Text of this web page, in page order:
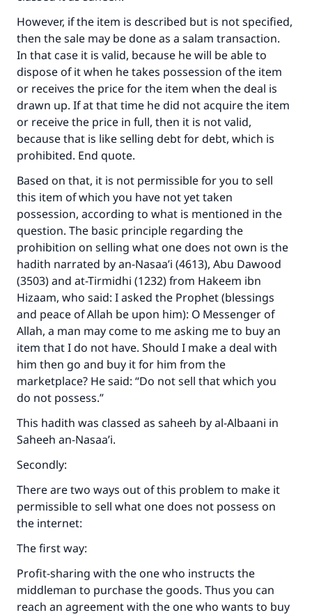
However, if the item is described but is not specified,
then the sale may be done as a salam transaction.
In that case it is valid, because he will be able to
dispose of it when he takes possession of the item
or receives the price for the item when the deal is
drawn up. If at that time he did not acquire the item
or receive the price in full, then it is not valid,
because that is like selling debt for debt, which is
prohibited. End quote.
Based on that, it is not permissible for you to sell
this item of which you have not yet taken
possession, according to what is mentioned in the
question. The basic principle regarding the
prohibition on selling what one does not own is the
hadith narrated by an-Nasaa’i (4613), Abu Dawood
(3503) and at-Tirmidhi (1232) from Hakeem ibn
Hizaam, who said: I asked the Prophet (blessings
and peace of Allah be upon him): O Messenger of
Allah, a man may come to me asking me to buy an
item that I do not have. Should I make a deal with
him then go and buy it for him from the
marketplace? He said: “Do not sell that which you
do not possess.”
This hadith was classed as saheeh by al-Albaani in
Saheeh an-Nasaa’i.
Secondly:
There are two ways out of this problem to make it
permissible to sell what one does not possess on
the internet:
The first way:
Profit-sharing with the one who instructs the
middleman to purchase the goods. Thus you can
reach an agreement with the one who wants to buy